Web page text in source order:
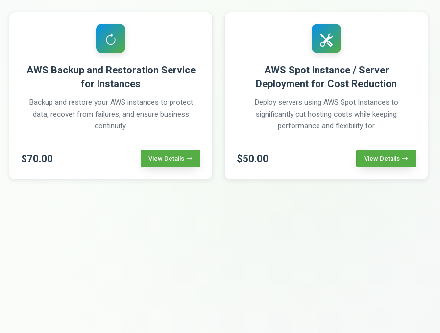
AWS Backup and Restoration Service
for Instances
Backup and restore your AWS instances to protect
data, recover from failures, and ensure business
continuity.
$70.00 View Details
AWS Spot Instance / Server
Deployment for Cost Reduction
Deploy servers using AWS Spot Instances to
significantly cut hosting costs while keeping
performance and flexibility for
$50.00 View Details